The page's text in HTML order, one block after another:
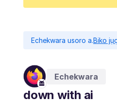
Echekwara usoro a.Biko
Echekwara
down with ai